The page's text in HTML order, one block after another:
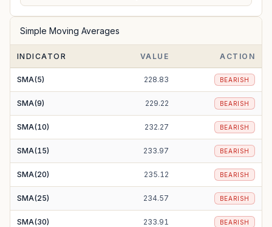
Simple Moving Averages
INDICATOR VALUE ACTION
SMA(5) 228.83 BEARISH
SMA(9) 229.22 BEARISH
SMA(10) 232.27 BEARISH
SMA(15) 233.97 BEARISH
SMA(20) 235.12 BEARISH
SMA(25) 234.57 BEARISH
SMA(30) 233.91 BEARISH